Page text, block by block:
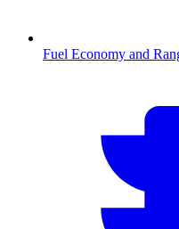
Fuel Economy and